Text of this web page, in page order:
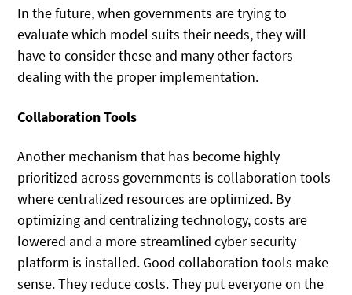
In the future, when governments are trying to
evaluate which model suits their needs, they will
have to consider these and many other factors
dealing with the proper implementation.
Collaboration Tools
Another mechanism that has become highly
prioritized across governments is collaboration tools
where centralized resources are optimized. By
optimizing and centralizing technology, costs are
lowered and a more streamlined cyber security
platform is installed. Good collaboration tools make
sense. They reduce costs. They put everyone on the